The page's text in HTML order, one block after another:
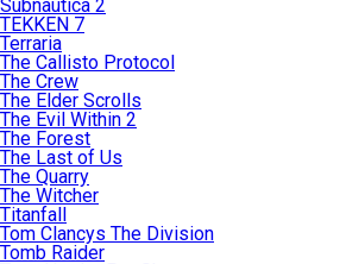
Subnautica 2
TEKKEN 7
Terraria
The Callisto Protocol
The Crew
The Elder Scrolls
The Evil Within 2
The Forest
The Last of Us
The Quarry
The Witcher
Titanfall
Tom Clancys The Division
Tomb Raider